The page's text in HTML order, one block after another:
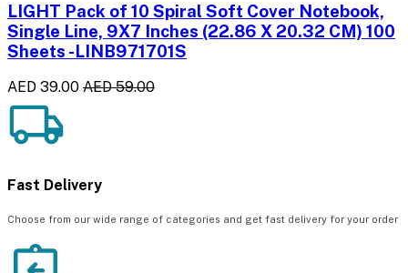
LIGHT Pack of 10 Spiral Soft Cover Notebook,
Single Line, 9X7 Inches (22.86 X 20.32 CM) 100
Sheets -LINB971701S
AED 39.00 AED 59.00
Fast Delivery
Choose from our wide range of categories and get fast delivery for your order